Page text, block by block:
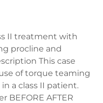
II treatment with
procline and
This case
of torque teaming
a class II patient.
BEFORE AFTER